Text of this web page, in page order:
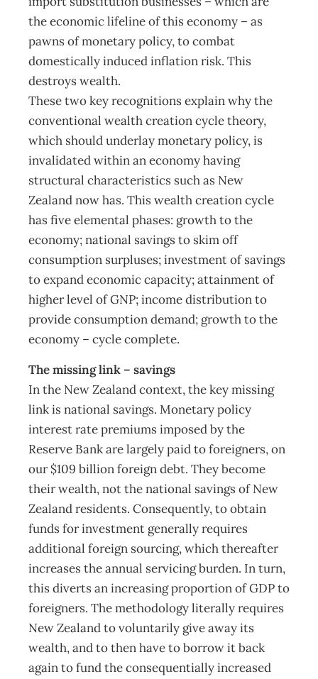
the economic lifeline of this economy – as
pawns of monetary policy, to combat
domestically induced inflation risk. This
destroys wealth.
These two key recognitions explain why the
conventional wealth creation cycle theory,
which should underlay monetary policy, is
invalidated within an economy having
structural characteristics such as New
Zealand now has. This wealth creation cycle
has five elemental phases: growth to the
economy; national savings to skim off
consumption surpluses; investment of savings
to expand economic capacity; attainment of
higher level of GNP; income distribution to
provide consumption demand; growth to the
economy – cycle complete.
The missing link – savings
In the New Zealand context, the key missing
link is national savings. Monetary policy
interest rate premiums imposed by the
Reserve Bank are largely paid to foreigners, on
our $109 billion foreign debt. They become
their wealth, not the national savings of New
Zealand residents. Consequently, to obtain
funds for investment generally requires
additional foreign sourcing, which thereafter
increases the annual servicing burden. In turn,
this diverts an increasing proportion of GDP to
foreigners. The methodology literally requires
New Zealand to voluntarily give away its
wealth, and to then have to borrow it back
again to fund the consequentially increased